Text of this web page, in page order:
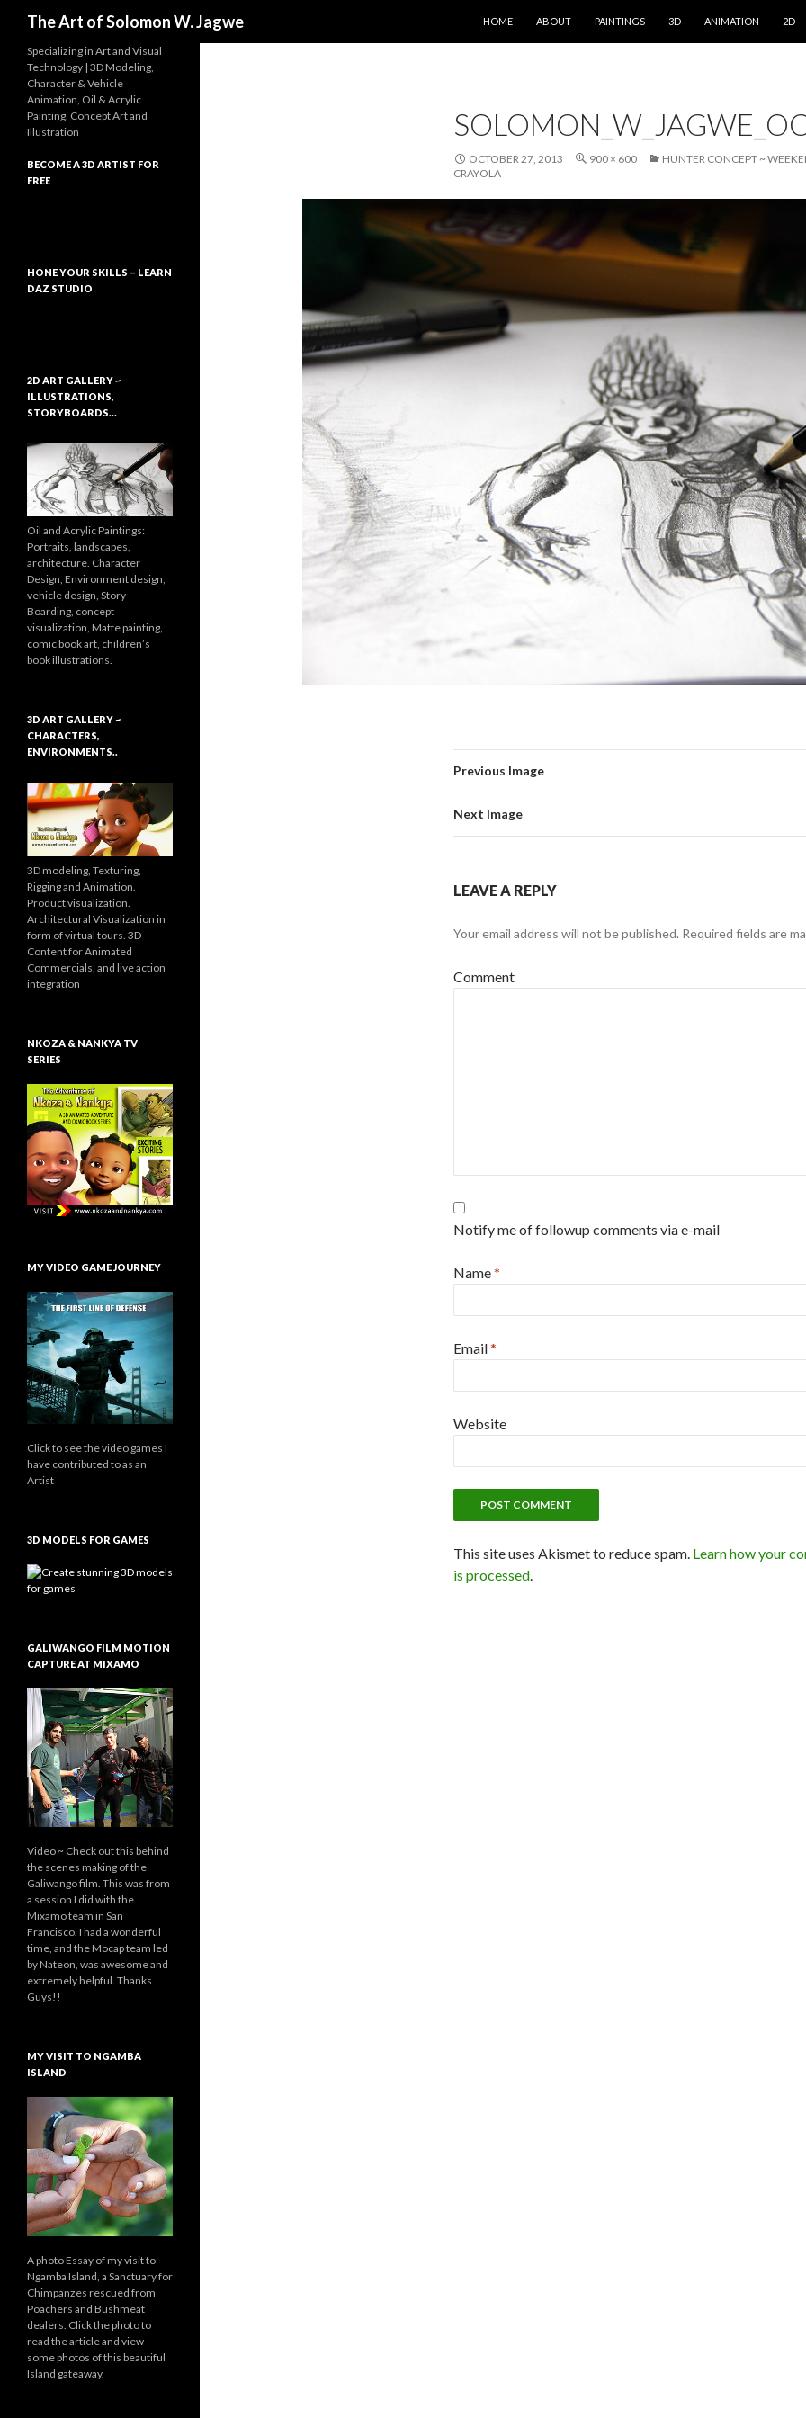
The Art of Solomon W. Jagwe
HOME
ABOUT PAINTINGS 3D ANIMATION 2D
OCTOBER 27, 2013 900 × 600
HUNTER CONCEPT ~
CRAYOLA
Previous Image
Next Image
LEAVE A REPLY
Your email address will not be published. Required fields are
Comment
Notify me of followup comments via e-mail
Name*
Email*
Website
This site uses Akismet to reduce spam. Learn how your
is processed.
Specializing in Art and Visual
Technology | 3D Modeling,
Character & Vehicle
Animation, Oil & Acrylic
Painting, Concept Art and
Illustration
BECOME A 3D ARTIST FOR
FREE
HONE YOUR SKILLS – LEARN
DAZ STUDIO
2D ART GALLERY ~
ILLUSTRATIONS,
STORYBOARDS…
Oil and Acrylic Paintings:
Portraits, landscapes,
architecture. Character
Design, Environment design,
vehicle design, Story
Boarding, concept
visualization, Matte painting,
comic book art, children’s
book illustrations.
3D ART GALLERY ~
CHARACTERS,
ENVIRONMENTS..
3D modeling, Texturing,
Rigging and Animation.
Product visualization.
Architectural Visualization in
form of virtual tours. 3D
Content for Animated
Commercials, and live action
integration
NKOZA & NANKYA TV
SERIES
MY VIDEO GAME JOURNEY
Click to see the video games I
have contributed to as an
Artist
3D MODELS FOR GAMES
GALIWANGO FILM MOTION
CAPTURE AT MIXAMO
Video ~ Check out this behind
the scenes making of the
Galiwango film. This was from
a session I did with the
Mixamo team in San
Francisco. I had a wonderful
time, and the Mocap team led
by Nateon, was awesome and
extremely helpful. Thanks
Guys!!
MY VISIT TO NGAMBA
ISLAND
A photo Essay of my visit to
Ngamba Island, a Sanctuary for
Chimpanzes rescued from
Poachers and Bushmeat
dealers. Click the photo to
read the article and view
some photos of this beautiful
Island gateaway.